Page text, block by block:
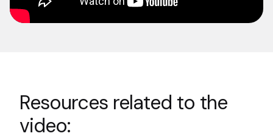
Resources related to the
video: